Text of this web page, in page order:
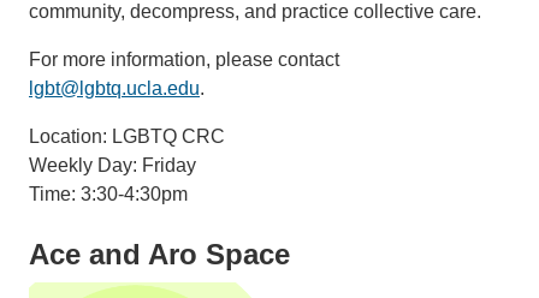
community, decompress, and practice collective care.
For more information, please contact
lgbt@lgbtq.ucla.edu.
Location: LGBTQ CRC
Weekly Day: Friday
Time: 3:30-4:30pm
Ace and Aro Space